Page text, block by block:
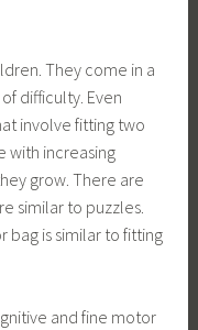
They come in a
difficulty. Even
involve fitting two
with increasing
grow. There are
similar to puzzles.
bag is similar to fitting
and fine motor